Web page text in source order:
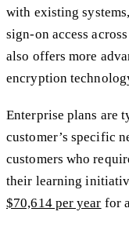
with existing
sign-on access
also offers more
encryption
Enterprise plans are
customer’s specific
customers who
their learning
$70,614 per year for